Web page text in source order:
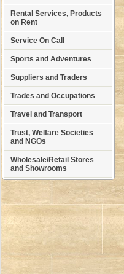
Rental Services, Products
on Rent
Service On Call
Sports and Adventures
Suppliers and Traders
Trades and Occupations
Travel and Transport
Trust, Welfare Societies
and NGOs
Wholesale/Retail Stores
and Showrooms